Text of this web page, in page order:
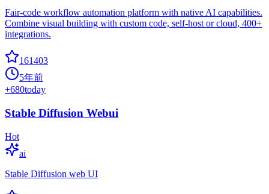
Fair-code workflow automation platform with native AI capabilities.
Combine visual building with custom code, self-host or cloud, 400+
integrations.
161403
5年前
+680today
Stable Diffusion Webui
Hot
ai
Stable Diffusion web UI